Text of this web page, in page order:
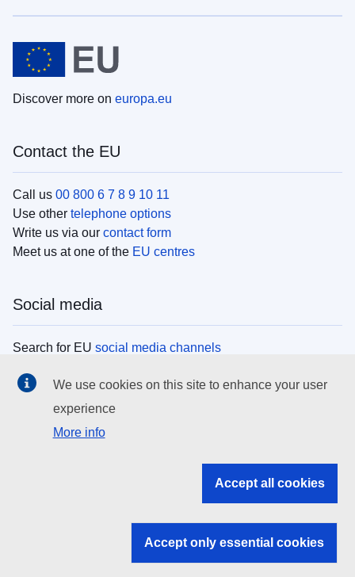
Discover more on europa.eu
Contact the EU
Call us 00 800 6 7 8 9 10 11
Use other telephone options
Write us via our contact form
Meet us at one of the EU centres
Social media
Search for EU social media channels
EU institutions
Search all EU institutions and bodies
EU institutions
We use cookies on this site to enhance your user
experience
More info
Accept all cookies
Accept only essential cookies